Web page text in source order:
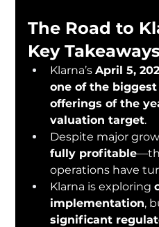
The Road to
Key
Klarna’s April 5,
one of the
offerings of the
valuation target.
Despite major
fully profitable
operations have
Klarna is exploring
implementation,
significant